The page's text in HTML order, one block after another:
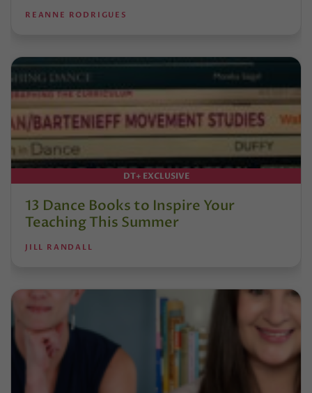
REANNE RODRIGUES
DT+ EXCLUSIVE
13 Dance Books to Inspire Your
Teaching This Summer
JILL RANDALL